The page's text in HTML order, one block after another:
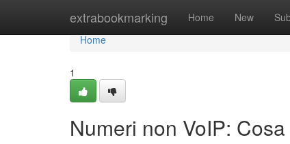
extrabookmarking Home New
Home
Home
1
Numeri non VoIP: